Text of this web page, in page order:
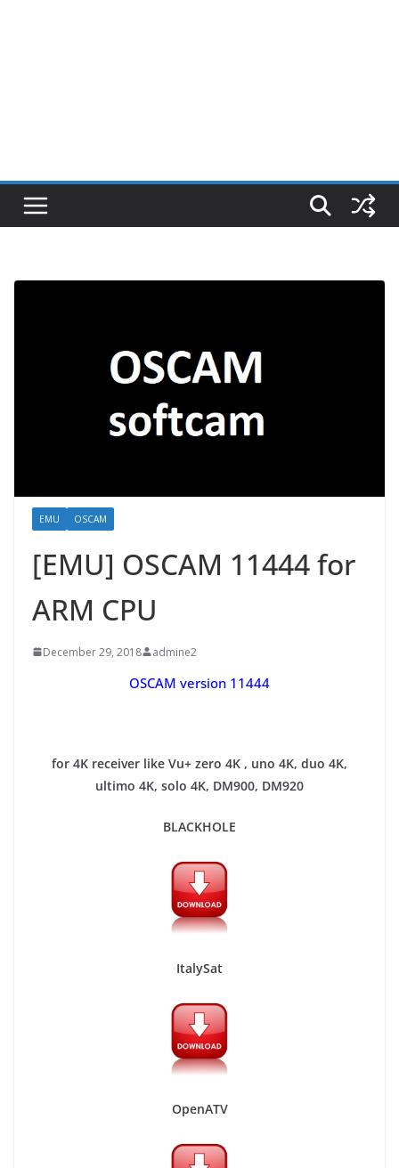
EMU OSCAM
[EMU] OSCAM 11444 for
ARM CPU
December 29, 2018 admine2
OSCAM version 11444
for 4K receiver like Vu+ zero 4K , uno 4K, duo 4K,
ultimo 4K, solo 4K, DM900, DM920
BLACKHOLE
ItalySat
OpenATV